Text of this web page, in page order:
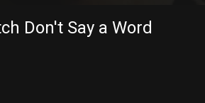
Don't Say a Word